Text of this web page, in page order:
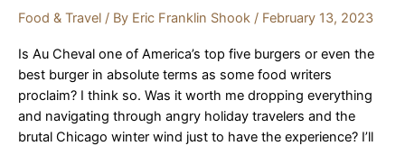
Food & Travel / By Eric Franklin Shook / February 13, 2023
Is Au Cheval one of America’s top five burgers or even the
best burger in absolute terms as some food writers
proclaim? I think so. Was it worth me dropping everything
and navigating through angry holiday travelers and the
brutal Chicago winter wind just to have the experience? I’ll